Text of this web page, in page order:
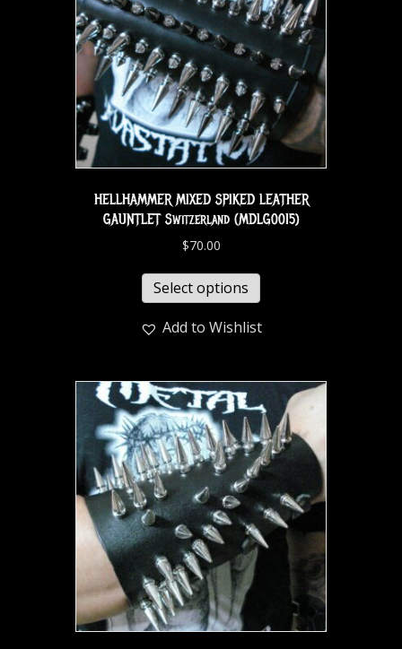
HELLHAMMER MIXED SPIKED LEATHER
GAUNTLET Switzerland (MDLG0015)
$70.00
Select options
Add to Wishlist